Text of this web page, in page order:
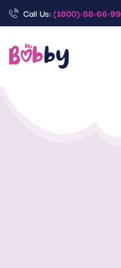
Call Us:(1800)-88-66-99